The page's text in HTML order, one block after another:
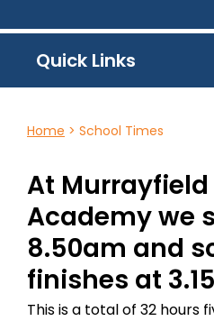
Quick Links
Home > School Times
At
Academy we
8.50am and
finishes at
This is a total of 32 hours